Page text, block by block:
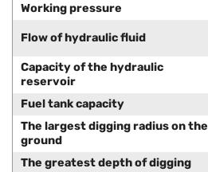
Working pressure
Flow of hydraulic fluid
Capacity of the hydraulic
reservoir
Fuel tank capacity
The largest digging radius on the
ground
The greatest depth of digging